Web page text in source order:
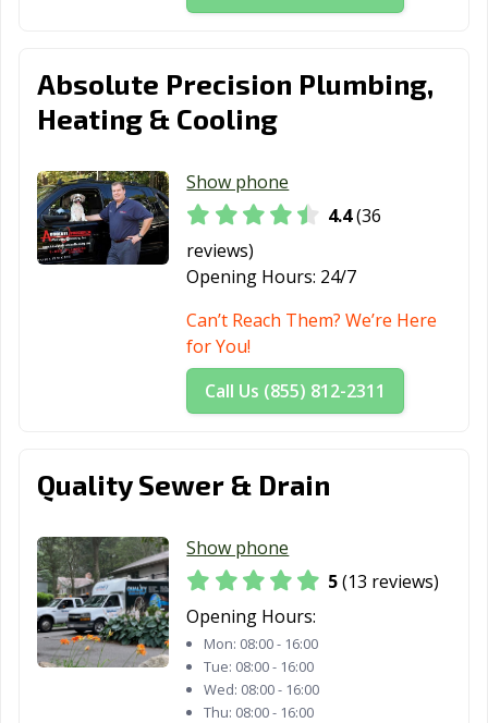
Absolute Precision Plumbing,
Heating & Cooling
Show phone
4.4(36
reviews)
Opening Hours: 24/7
Can’t Reach Them? We’re Here
for You!
Call Us (855) 812-2311
Quality Sewer & Drain
Show phone
5(13 reviews)
Opening Hours:
Mon: 08:00 - 16:00
Tue: 08:00 - 16:00
Wed: 08:00 - 16:00
Thu: 08:00 - 16:00